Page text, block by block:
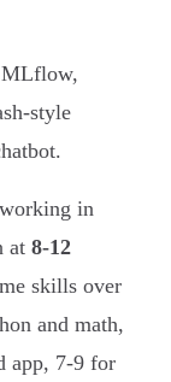
style
in
at 8-12
skills over
and math,
app, 7-9 for